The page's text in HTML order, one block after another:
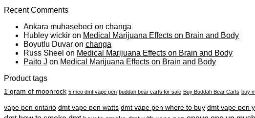
Recent Comments
Ankara muhasebeci on changa
Hubley wickir on Medical Marijuana Effects on Brain and Body
Boyutlu Duvar on changa
Russ Sheel on Medical Marijuana Effects on Brain and Body
Paito J on Medical Marijuana Effects on Brain and Body
Product tags
1 gram of moonrock 5 meo dmt vape pen buddah bear carts for sale Buy Buddah Bear Carts buy
vape pen ontario dmt vape pen watts dmt vape pen where to buy dmt vape pen